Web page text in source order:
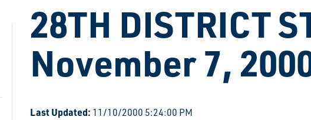
28TH DISTRICT
November 7,
Last Updated: 11/10/2000 5:24:00 PM